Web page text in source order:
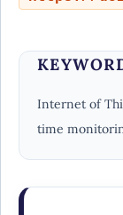
Internet of
time